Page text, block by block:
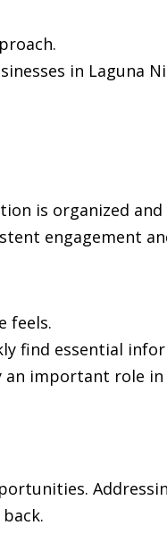
in Laguna
is organized
engagement
feels.
find essential
an important role